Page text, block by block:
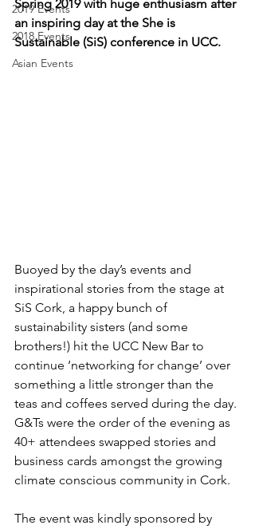
2019 Events
2018 Events
Asian Events
Spring 2019 with huge enthusiasm after
an inspiring day at the She is
Sustainable (SiS) conference in UCC.
Buoyed by the day’s events and
inspirational stories from the stage at
SiS Cork, a happy bunch of
sustainability sisters (and some
brothers!) hit the UCC New Bar to
continue ‘networking for change’ over
something a little stronger than the
teas and coffees served during the day.
G&Ts were the order of the evening as
40+ attendees swapped stories and
business cards amongst the growing
climate conscious community in Cork.
The event was kindly sponsored by